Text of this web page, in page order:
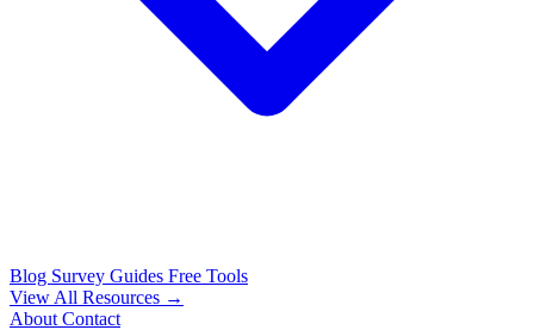
Blog Survey Guides Free Tools
View All Resources →
About Contact